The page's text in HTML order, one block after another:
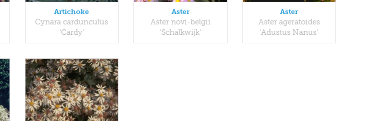
Artichoke
Cynara cardunculus
'Cardy'
Aster
Aster novi-belgii
'Schalkwijk'
Aster
Aster ageratoides
'Adustus Nanus'